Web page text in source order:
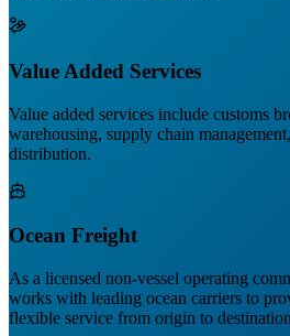
Value Added Services
Value added services include customs
warehousing, supply chain
distribution.
Ocean Freight
As a licensed non-vessel operating
works with leading ocean carriers to
flexible service from origin to